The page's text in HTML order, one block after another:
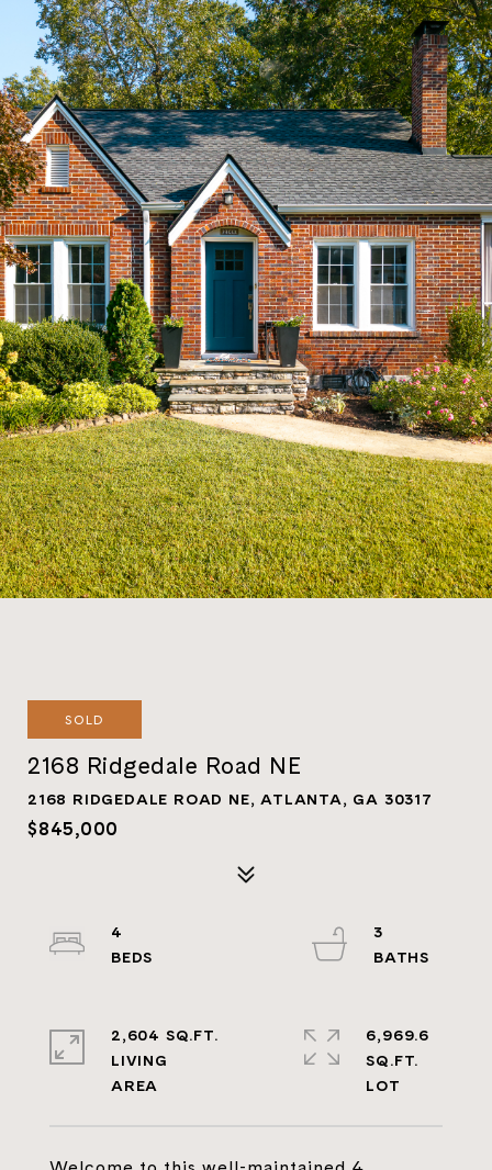
SOLD
2168 Ridgedale Road NE
2168 RIDGEDALE ROAD NE, ATLANTA, GA 30317
$845,000
4
3
2,604 SQ.FT.
LIVING
6,969.6
SQ.FT.